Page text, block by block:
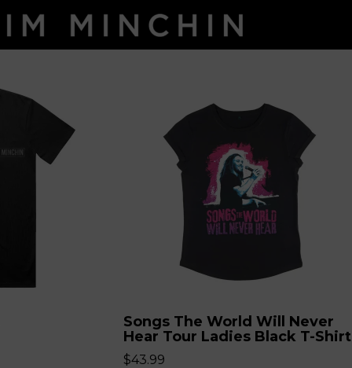
Songs The World Will Never
Hear Tour Ladies Black T-Shirt
$43.99